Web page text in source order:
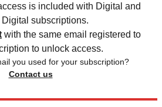
is included with Digital and
Digital subscriptions.
with the same email registered to
to unlock access.
you used for your subscription?
Contact us